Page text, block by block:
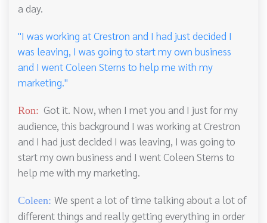
a day.
"I was working at Crestron and I had just decided I
was leaving, I was going to start my own business
and I went Coleen Sterns to help me with my
marketing."
Ron: Got it. Now, when I met you and I just for my
audience, this background I was working at Crestron
and I had just decided I was leaving, I was going to
start my own business and I went Coleen Sterns to
help me with my marketing.
Coleen: We spent a lot of time talking about a lot of
different things and really getting everything in order